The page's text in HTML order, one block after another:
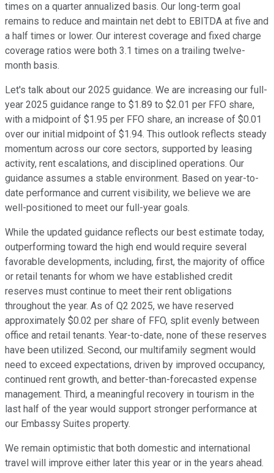
times on a quarter annualized basis. Our long-term goal
remains to reduce and maintain net debt to EBITDA at five and
a half times or lower. Our interest coverage and fixed charge
coverage ratios were both 3.1 times on a trailing twelve-
month basis.
Let's talk about our 2025 guidance. We are increasing our full-
year 2025 guidance range to $1.89 to $2.01 per FFO share,
with a midpoint of $1.95 per FFO share, an increase of $0.01
over our initial midpoint of $1.94. This outlook reflects steady
momentum across our core sectors, supported by leasing
activity, rent escalations, and disciplined operations. Our
guidance assumes a stable environment. Based on year-to-
date performance and current visibility, we believe we are
well-positioned to meet our full-year goals.
While the updated guidance reflects our best estimate today,
outperforming toward the high end would require several
favorable developments, including, first, the majority of office
or retail tenants for whom we have established credit
reserves must continue to meet their rent obligations
throughout the year. As of Q2 2025, we have reserved
approximately $0.02 per share of FFO, split evenly between
office and retail tenants. Year-to-date, none of these reserves
have been utilized. Second, our multifamily segment would
need to exceed expectations, driven by improved occupancy,
continued rent growth, and better-than-forecasted expense
management. Third, a meaningful recovery in tourism in the
last half of the year would support stronger performance at
our Embassy Suites property.
We remain optimistic that both domestic and international
travel will improve either later this year or in the years ahead.